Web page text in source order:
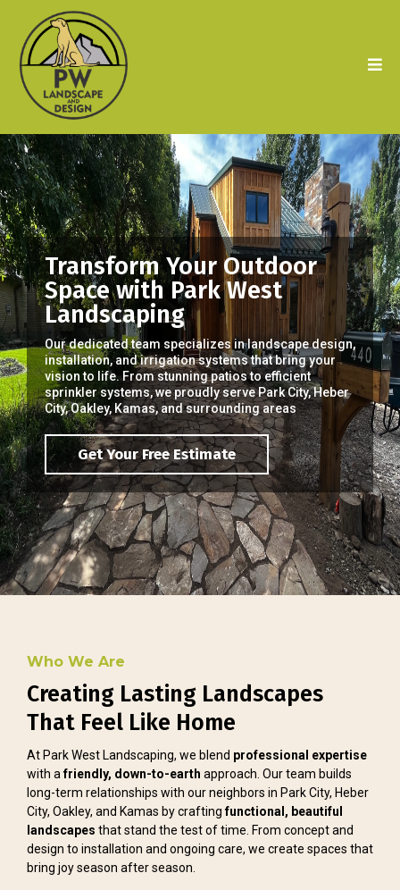
Transform Your Outdoor
Space with Park West
Landscaping
Our dedicated team specializes in landscape design,
installation, and irrigation systems that bring your
vision to life. From stunning patios to efficient
sprinkler systems, we proudly serve Park City, Heber
City, Oakley, Kamas, and surrounding areas
Get Your Free Estimate
Who We Are
Creating Lasting Landscapes
That Feel Like Home
At Park West Landscaping, we blend professional expertise
with afriendly, down-to-earth approach. Our team builds
long-term relationships with our neighbors in Park City, Heber
City, Oakley, and Kamas by craftingfunctional, beautiful
landscapes that stand the test of time. From concept and
design to installation and ongoing care, we create spaces that
bring joy season after season.